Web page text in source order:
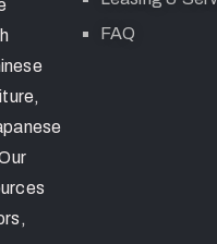
FAQ